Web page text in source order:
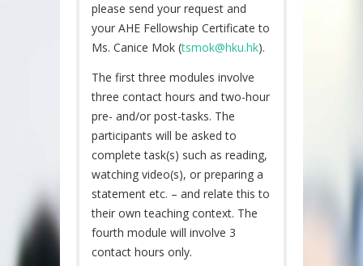
please send your request and
your AHE Fellowship Certificate to
Ms. Canice Mok (tsmok@hku.hk).
The first three modules involve
three contact hours and two-hour
pre- and/or post-tasks. The
participants will be asked to
complete task(s) such as reading,
watching video(s), or preparing a
statement etc. – and relate this to
their own teaching context. The
fourth module will involve 3
contact hours only.